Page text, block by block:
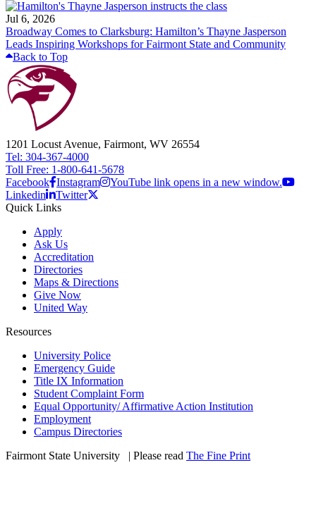
Jul 6, 2026
Broadway Comes to Clarksburg: Hamilton’s Thayne Jasperson
Leads Inspiring Workshops for Fairmont State and Community
Back to Top
1201 Locust Avenue, Fairmont, WV 26554
Tel: 304-367-4000
Toll Free: 1-800-641-5678
Facebook Instagram
YouTube link opens in a new window.
Linkedin
Twitter
Quick Links
Apply
Ask Us
Accreditation
Directories
Maps & Directions
Give Now
United Way
Resources
University Police
Emergency Guide
Title IX Information
Student Complaint Form
Equal Opportunity/ Affirmative Action Institution
Employment
Campus Directories
Fairmont State University
| Please read The Fine Print